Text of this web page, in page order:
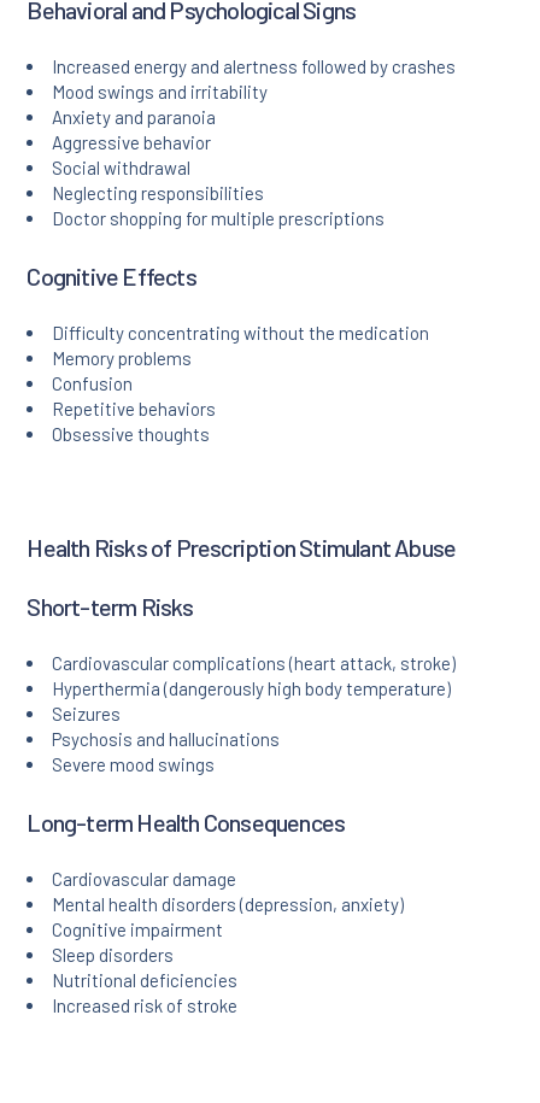
Behavioral and Psychological Signs
Increased energy and alertness followed by crashes
Mood swings and irritability
Anxiety and paranoia
Aggressive behavior
Social withdrawal
Neglecting responsibilities
Doctor shopping for multiple prescriptions
Cognitive Effects
Difficulty concentrating without the medication
Memory problems
Confusion
Repetitive behaviors
Obsessive thoughts
Health Risks of Prescription Stimulant Abuse
Short-term Risks
Cardiovascular complications (heart attack, stroke)
Hyperthermia (dangerously high body temperature)
Seizures
Psychosis and hallucinations
Severe mood swings
Long-term Health Consequences
Cardiovascular damage
Mental health disorders (depression, anxiety)
Cognitive impairment
Sleep disorders
Nutritional deficiencies
Increased risk of stroke